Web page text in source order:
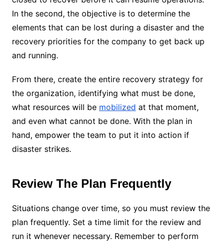
In the second, the objective is to determine the
elements that can be lost during a disaster and the
recovery priorities for the company to get back up
and running.
From there, create the entire recovery strategy for
the organization, identifying what must be done,
what resources will be mobilized at that moment,
and even what cannot be done. With the plan in
hand, empower the team to put it into action if
disaster strikes.
Review The Plan Frequently
Situations change over time, so you must review the
plan frequently. Set a time limit for the review and
run it whenever necessary. Remember to perform